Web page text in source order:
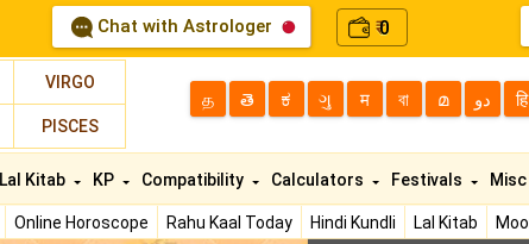
Chat with Astrologer ₹0
VIRGO
PISCES
த తె ಕ ગુ म বা മ دو हि
Online Horoscope Rahu Kaal Today Hindi Kundli Lal Kitab
Lal Kitab KP Compatibility Calculators Festivals Misc